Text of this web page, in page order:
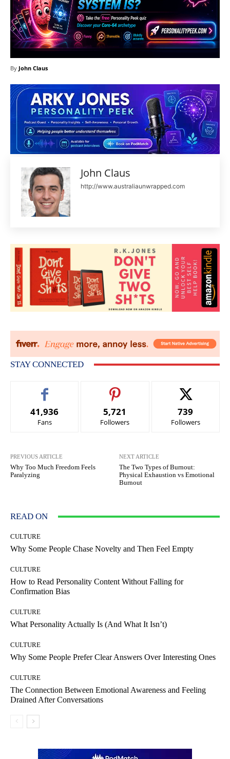
By John Claus
John Claus
http://www.australiaunwrapped.com
STAY CONNECTED
41,936
Fans
5,721
Followers
739
Followers
PREVIOUS ARTICLE
Why Too Much Freedom Feels
Paralyzing
NEXT ARTICLE
The Two Types of Burnout:
Physical Exhaustion vs Emotional
Burnout
READ ON
CULTURE
Why Some People Chase Novelty and Then Feel Empty
CULTURE
How to Read Personality Content Without Falling for
Confirmation Bias
CULTURE
What Personality Actually Is (And What It Isn’t)
CULTURE
Why Some People Prefer Clear Answers Over Interesting Ones
CULTURE
The Connection Between Emotional Awareness and Feeling
Drained After Conversations